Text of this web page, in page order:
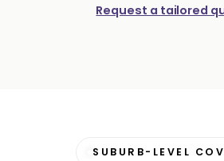
Request a tailored
SUBURB-LEVEL